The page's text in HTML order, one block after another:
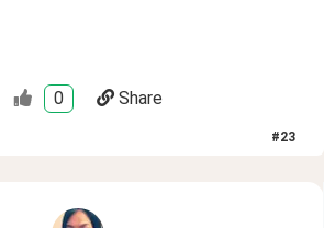
0 Share
#23